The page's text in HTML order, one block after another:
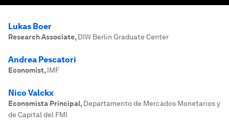
Lukas Boer
Research Associate, DIW Berlin Graduate Center
Andrea Pescatori
Economist, IMF
Nico Valckx
Economista Principal, Departamento de Mercados Monetarios y
de Capital del FMI